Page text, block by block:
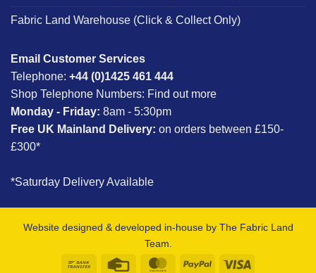
Fabric Land Warehouse (Click & Collect Only)
Email Customer Services
Telephone: +44 (0)1425 461 444
Shop Telephone Numbers: Find out more
Monday - Friday: 8am - 5:30pm
Free UK Mainland Delivery: on orders between £150-
£300*
*Saturday Delivery Available
Website designed & developed in-house by The Fabric Land
Team.
Bank
Credit
MasterCardPayPal Visa